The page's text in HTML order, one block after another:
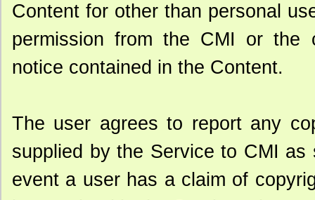
Content for other than personal
permission from the CMI or the
notice contained in the Content.
The user agrees to report any
supplied by the Service to CMI
event a user has a claim of